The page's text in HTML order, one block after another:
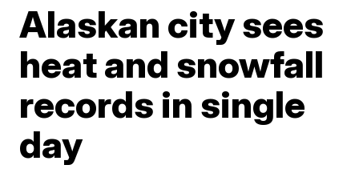
Alaskan city sees
heat and snowfall
records in single
day